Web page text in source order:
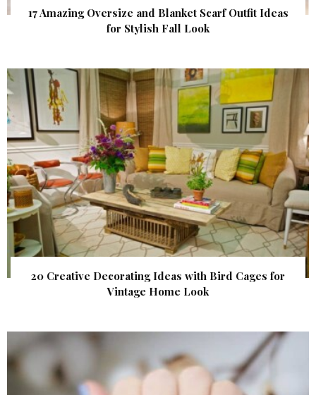
17 Amazing Oversize and Blanket Scarf Outfit Ideas
for Stylish Fall Look
20 Creative Decorating Ideas with Bird Cages for
Vintage Home Look